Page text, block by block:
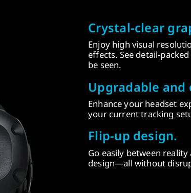
Crystal-clear
Enjoy high visual
effects. See detail-
be seen.
Upgradable
Enhance your headset
your current tracking
Flip-up design.
Go easily between
design—all without